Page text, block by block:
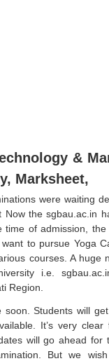
&
Marksheet,
were waiting
the sgbau.ac.in
of admission, the
to pursue Yoga
courses. A huge
i.e.
Region.
Students will
It’s very
will go ahead for
But we